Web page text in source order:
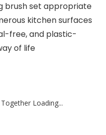
brush set appropriate
kitchen surfaces
free, and plastic-
of life
Loading...